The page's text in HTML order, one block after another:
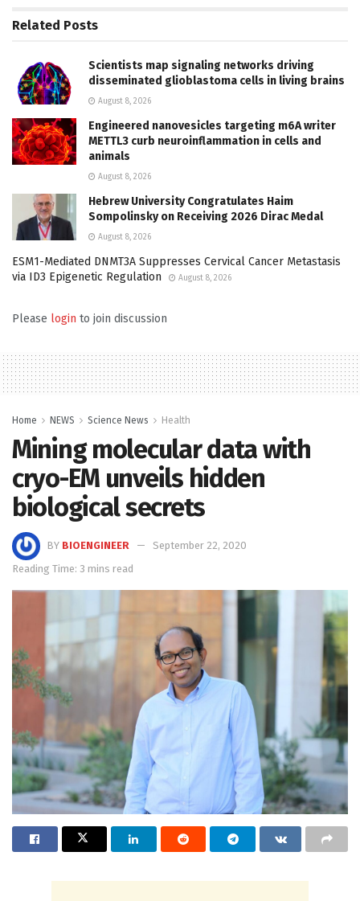
Related Posts
Scientists map signaling networks driving
disseminated glioblastoma cells in living brains
August 8, 2026
Engineered nanovesicles targeting m6A writer
METTL3 curb neuroinflammation in cells and
animals
August 8, 2026
Hebrew University Congratulates Haim
Sompolinsky on Receiving 2026 Dirac Medal
August 8, 2026
ESM1-Mediated DNMT3A Suppresses Cervical Cancer Metastasis
via ID3 Epigenetic Regulation
August 8, 2026
Please login to join discussion
Home NEWS Science News Health
Mining molecular data with
cryo-EM unveils hidden
biological secrets
BY BIOENGINEER
September 22, 2020
Reading Time: 3 mins read